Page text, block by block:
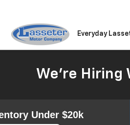
Everyday
We're Hiring
Under $20k